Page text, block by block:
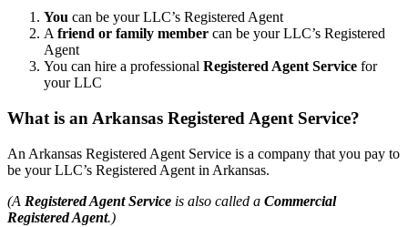
You can be your LLC’s Registered Agent
A friend or family member can be your LLC’s Registered
Agent
You can hire a professional Registered Agent Service for
your LLC
What is an Arkansas Registered Agent Service?
An Arkansas Registered Agent Service is a company that you pay to
be your LLC’s Registered Agent in Arkansas.
(A Registered Agent Service is also called a Commercial
Registered Agent.)